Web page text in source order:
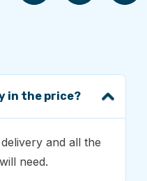
in the price?
and all the
need.